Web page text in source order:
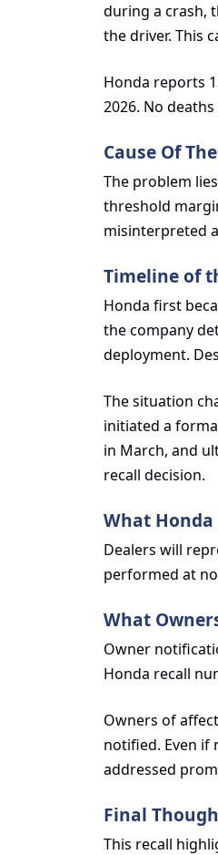
during a crash,
the driver. This
Honda reports
2026. No
Cause Of
The problem
threshold
misinterpreted
Timeline of
Honda first
the company
deployment.
The situation
initiated a
in March, and
recall decision.
What Honda
Dealers will
performed at
What
Owner
Honda recall
Owners of
notified. Even if
addressed
Final
This recall